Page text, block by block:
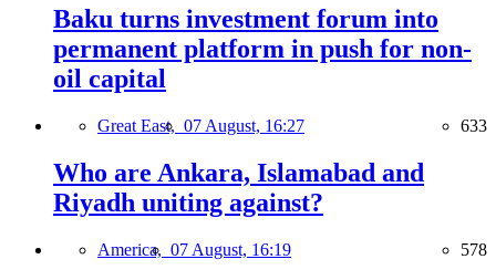
Baku turns investment forum into
permanent platform in push for non-
oil capital
Great East, 07 August, 16:27 633
Who are Ankara, Islamabad and
Riyadh uniting against?
America, 07 August, 16:19 578